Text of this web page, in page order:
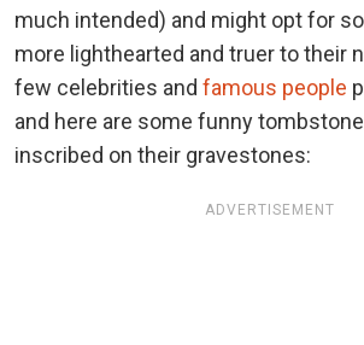
much intended) and might opt for
more lighthearted and truer to their
few celebrities and famous people
and here are some funny
inscribed on their gravestones:
ADVERTISEMENT